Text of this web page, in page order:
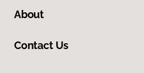
About
Contact Us